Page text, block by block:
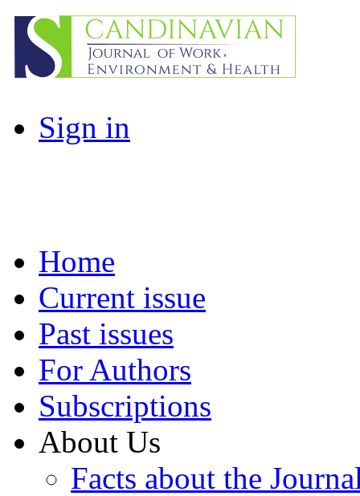
Sign in
Home
Current issue
Past issues
For Authors
Subscriptions
About Us
Facts about the